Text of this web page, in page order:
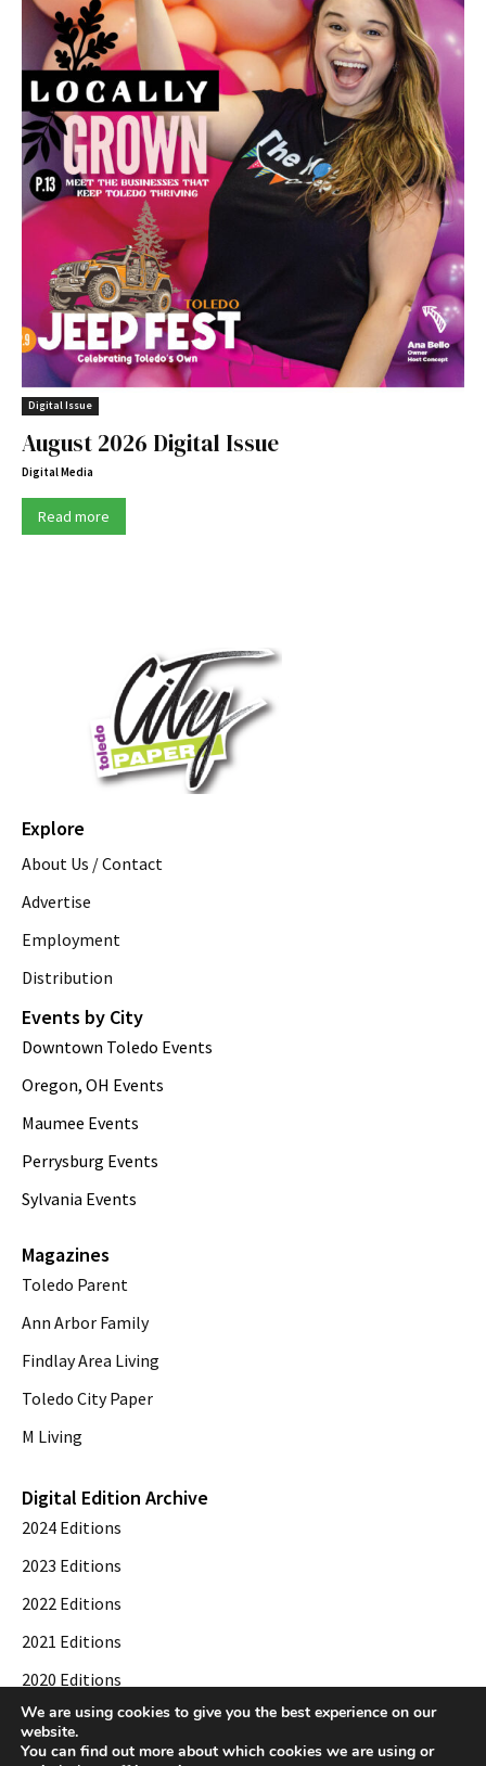
Digital Issue
August 2026 Digital Issue
Digital Media
Read more
Explore
About Us / Contact
Advertise
Employment
Distribution
Events by City
Downtown Toledo Events
Oregon, OH Events
Maumee Events
Perrysburg Events
Sylvania Events
Magazines
Toledo Parent
Ann Arbor Family
Findlay Area Living
Toledo City Paper
M Living
Digital Edition Archive
2024 Editions
2023 Editions
2022 Editions
2021 Editions
2020 Editions
2019 Editions
We are using cookies to give you the best experience on our
website.
You can find out more about which cookies we are using or